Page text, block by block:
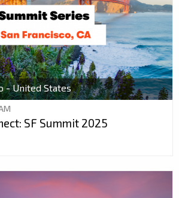
- United States
SF Summit 2025